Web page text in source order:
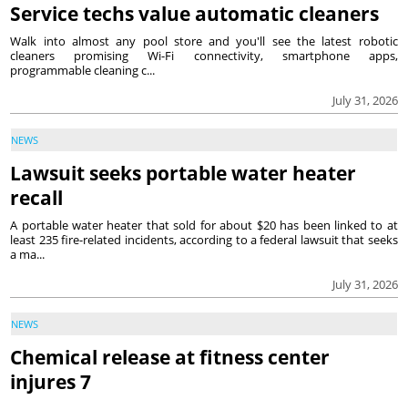
Service techs value automatic cleaners
July 31, 2026
Walk into almost any pool store and you'll see the latest robotic
cleaners promising Wi-Fi connectivity, smartphone apps,
programmable cleaning c...
NEWS
Lawsuit seeks portable water heater
recall
July 31, 2026
A portable water heater that sold for about $20 has been linked to at
least 235 fire-related incidents, according to a federal lawsuit that seeks
a ma...
NEWS
Chemical release at fitness center
injures 7